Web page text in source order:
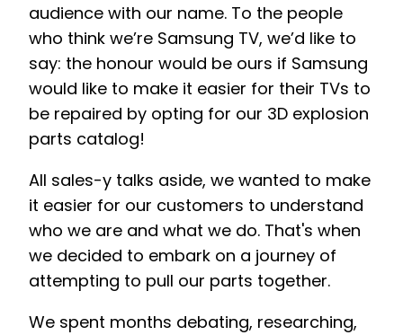
audience with our name. To the people
who think we’re Samsung TV, we’d like to
say: the honour would be ours if Samsung
would like to make it easier for their TVs to
be repaired by opting for our 3D explosion
parts catalog!
All sales-y talks aside, we wanted to make
it easier for our customers to understand
who we are and what we do. That's when
we decided to embark on a journey of
attempting to pull our parts together.
We spent months debating, researching,